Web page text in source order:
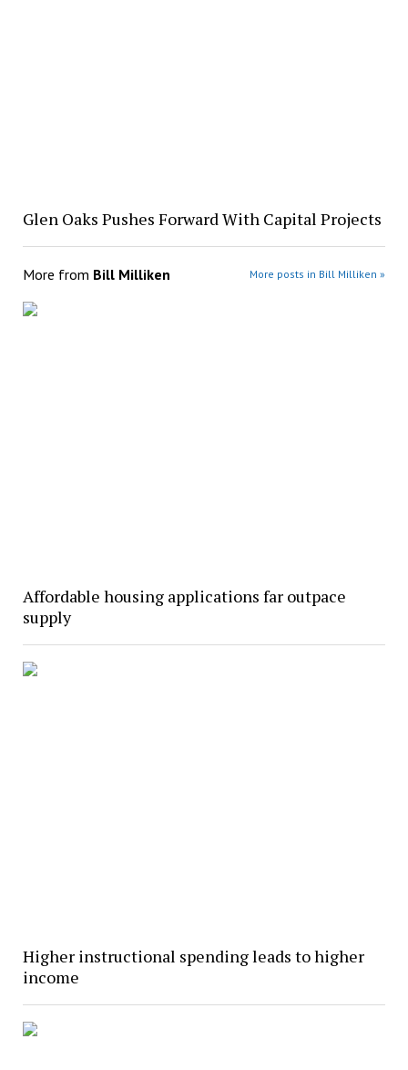
Glen Oaks Pushes Forward With Capital Projects
More from Bill Milliken More posts in Bill Milliken »
Affordable housing applications far outpace
supply
Higher instructional spending leads to higher
income